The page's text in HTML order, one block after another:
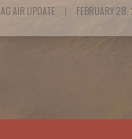
AG AIR UPDATE | FEBRUARY